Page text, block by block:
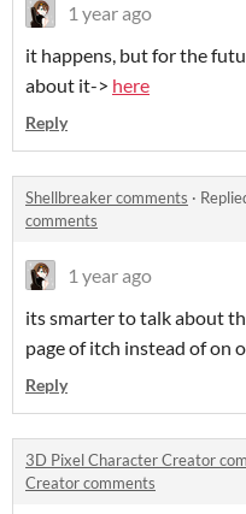
1 year ago
it happens, but for the
about it-> here
Reply
Shellbreaker comments ·
comments
1 year ago
its smarter to talk about
page of itch instead of on
Reply
3D Pixel Character Creator
Creator comments